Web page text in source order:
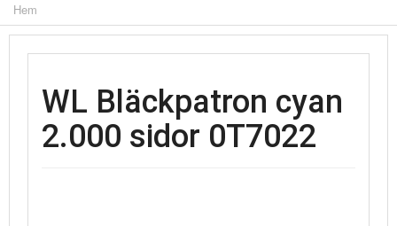
Hem
WL Bläckpatron cyan
2.000 sidor 0T7022